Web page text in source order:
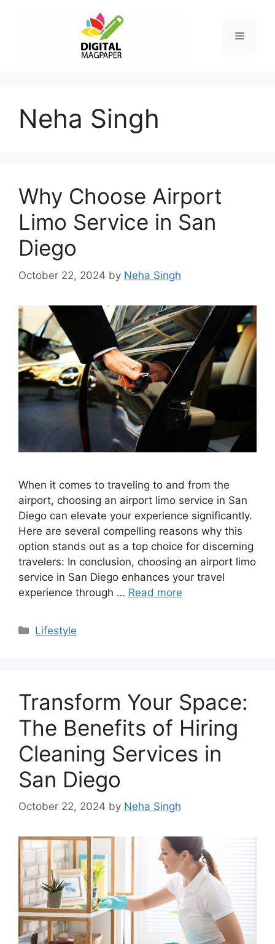
Menu
Neha Singh
Why Choose Airport
Limo Service in San
Diego
October 22, 2024 by Neha Singh
When it comes to traveling to and from the
airport, choosing an airport limo service in San
Diego can elevate your experience significantly.
Here are several compelling reasons why this
option stands out as a top choice for discerning
travelers: In conclusion, choosing an airport limo
service in San Diego enhances your travel
experience through … Read more
Categories
Lifestyle
Transform Your Space:
The Benefits of Hiring
Cleaning Services in
San Diego
October 22, 2024 by Neha Singh